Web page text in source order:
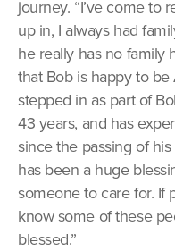
journey. “I’ve come to
up in, I always had
he really has no family
that Bob is happy to be
stepped in as part of
43 years, and has
since the passing of
has been a huge
someone to care for. If
know some of these
blessed.”